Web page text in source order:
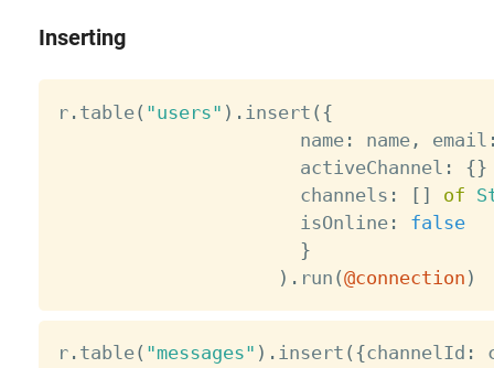
Inserting
r. table( "users" ) . insert ( {
                      name
: name, email
                      activeChannel
: {}
                      channels
: [ ] of
                      isOnline
:
false
}
) . run (@connection )
r. table( "messages" ) . insert ( {channelId :